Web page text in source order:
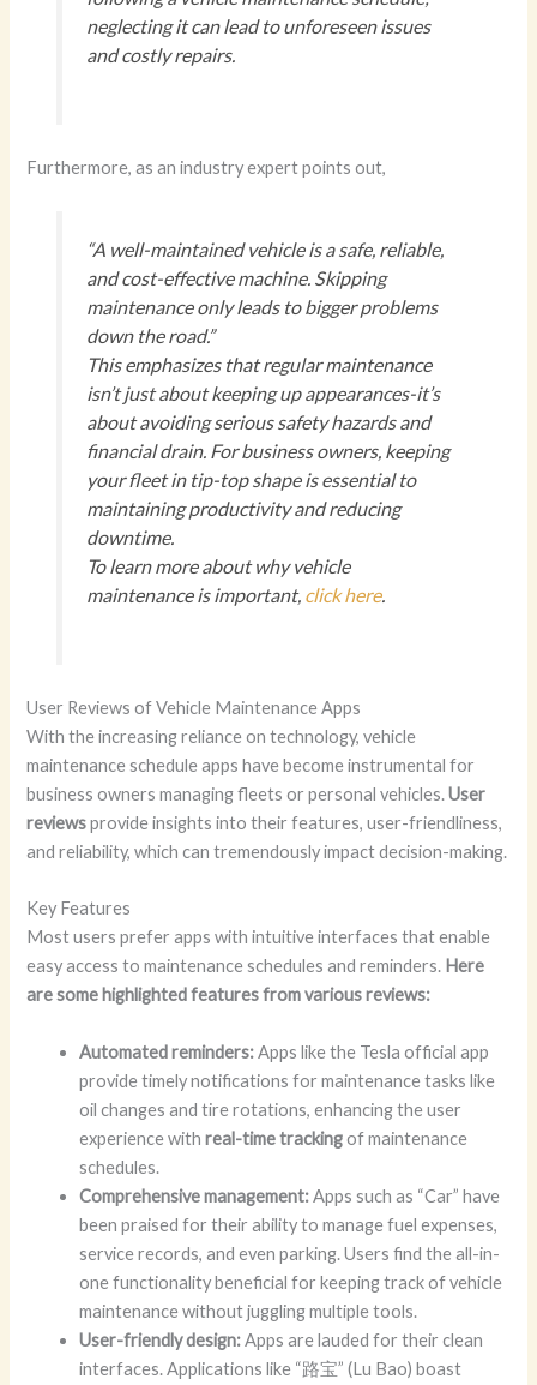
neglecting it can lead to unforeseen issues
and costly repairs.
Furthermore, as an industry expert points out,
“A well-maintained vehicle is a safe, reliable,
and cost-effective machine. Skipping
maintenance only leads to bigger problems
down the road.”
This emphasizes that regular maintenance
isn’t just about keeping up appearances-it’s
about avoiding serious safety hazards and
financial drain. For business owners, keeping
your fleet in tip-top shape is essential to
maintaining productivity and reducing
downtime.
To learn more about why vehicle
maintenance is important, click here.
User Reviews of Vehicle Maintenance Apps
With the increasing reliance on technology, vehicle
maintenance schedule apps have become instrumental for
business owners managing fleets or personal vehicles.User
reviewsprovide insights into their features, user-friendliness,
and reliability, which can tremendously impact decision-making.
Key Features
Most users prefer apps with intuitive interfaces that enable
easy access to maintenance schedules and reminders. Here
are some highlighted features from various reviews:
Automated reminders:Apps like the Tesla official app
provide timely notifications for maintenance tasks like
oil changes and tire rotations, enhancing the user
experience withreal-time trackingof maintenance
schedules.
Comprehensive management:Apps such as “Car” have
been praised for their ability to manage fuel expenses,
service records, and even parking. Users find the all-in-
one functionality beneficial for keeping track of vehicle
maintenance without juggling multiple tools.
User-friendly design:Apps are lauded for their clean
interfaces. Applications like “路宝” (Lu Bao) boast